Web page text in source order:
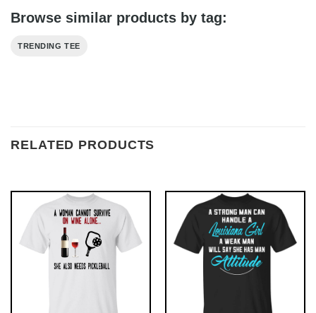
Browse similar products by tag:
TRENDING TEE
RELATED PRODUCTS